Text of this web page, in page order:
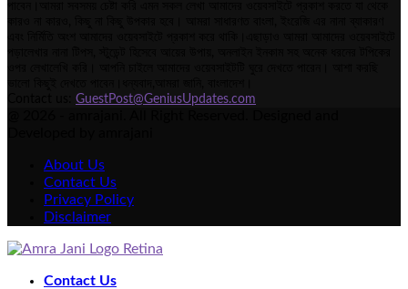
GuestPost@GeniusUpdates.com
About Us
Contact Us
Privacy Policy
Disclaimer
Contact Us